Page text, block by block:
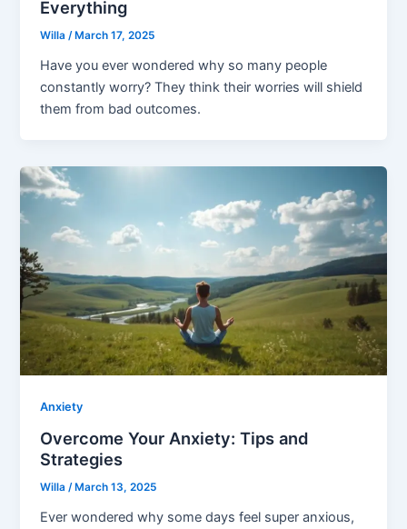
Everything
Willa/ March 17, 2025
Have you ever wondered why so many people
constantly worry? They think their worries will shield
them from bad outcomes.
Anxiety
Overcome Your Anxiety: Tips and
Strategies
Willa/March 13, 2025
Ever wondered why some days feel super anxious,